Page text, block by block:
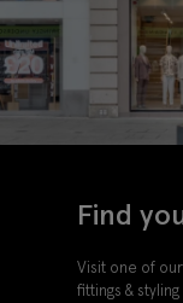
Find
Visit one of
fittings &